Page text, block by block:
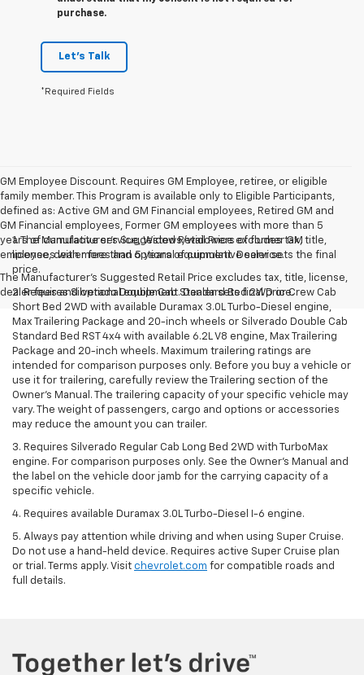
purchase.
Let's Talk
*Required Fields
GM Employee Discount. Requires GM Employee, retiree, or eligible
family member. This Program is available only to Eligible Participants,
defined as: Active GM and GM Financial employees, Retired GM and
GM Financial employees, Former GM employees with more than 5
years of cumulative service, Widows/widowers of former GM
employees with more than 5 years of cumulative service.
The Manufacturer's Suggested Retail Price excludes tax, title, license,
dealer fees and optional equipment. Dealer sets final price.
1. The Manufacturer’s Suggested Retail Price excludes tax, title,
license, dealer fees and optional equipment. Dealer sets the final
price.
2. Requires Silverado Double Cab Standard Bed 2WD or Crew Cab
Short Bed 2WD with available Duramax 3.0L Turbo-Diesel engine,
Max Trailering Package and 20-inch wheels or Silverado Double Cab
Standard Bed RST 4x4 with available 6.2L V8 engine, Max Trailering
Package and 20-inch wheels. Maximum trailering ratings are
intended for comparison purposes only. Before you buy a vehicle or
use it for trailering, carefully review the Trailering section of the
Owner’s Manual. The trailering capacity of your specific vehicle may
vary. The weight of passengers, cargo and options or accessories
may reduce the amount you can trailer.
3. Requires Silverado Regular Cab Long Bed 2WD with TurboMax
engine. For comparison purposes only. See the Owner’s Manual and
the label on the vehicle door jamb for the carrying capacity of a
specific vehicle.
4. Requires available Duramax 3.0L Turbo-Diesel I-6 engine.
5. Always pay attention while driving and when using Super Cruise.
Do not use a hand-held device. Requires active Super Cruise plan
or trial. Terms apply. Visit chevrolet.com for compatible roads and
full details.